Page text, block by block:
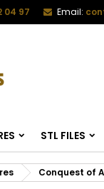
04 97 Email:
STL FILES
Conquest of